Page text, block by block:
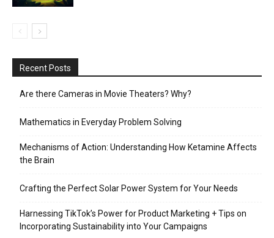
Recent Posts
Are there Cameras in Movie Theaters? Why?
Mathematics in Everyday Problem Solving
Mechanisms of Action: Understanding How Ketamine Affects
the Brain
Crafting the Perfect Solar Power System for Your Needs
Harnessing TikTok’s Power for Product Marketing + Tips on
Incorporating Sustainability into Your Campaigns